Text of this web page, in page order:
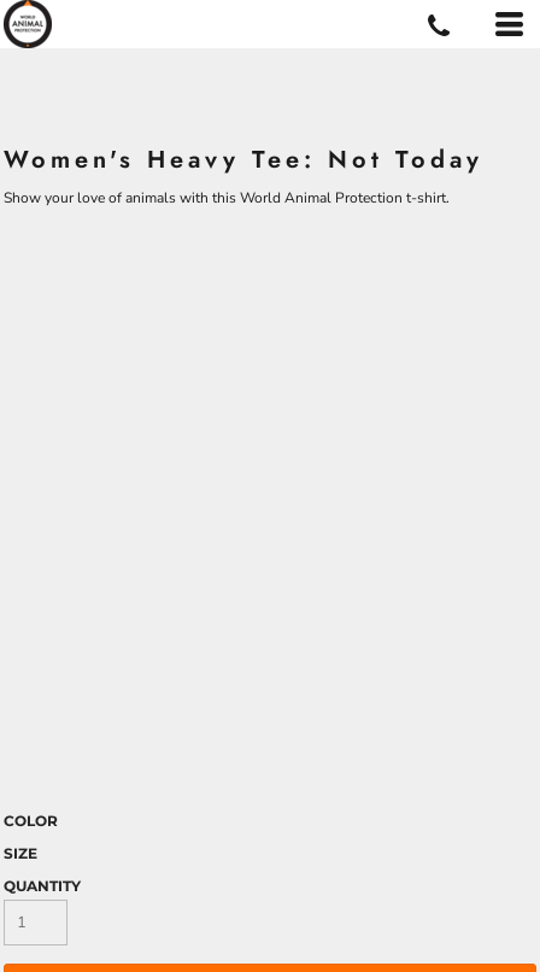
Women's Heavy Tee: Not Today
Show your love of animals with this World Animal Protection t-shirt.
COLOR
SIZE
QUANTITY